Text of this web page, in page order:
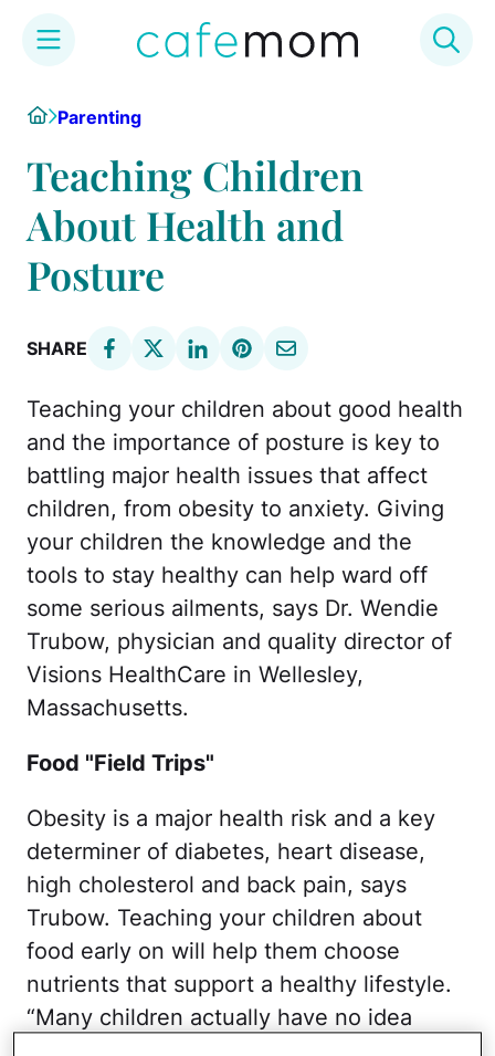
content
HomeParenting
Teaching Children
About Health and
Posture
SHARE
Teaching your children about good health
and the importance of posture is key to
battling major health issues that affect
children, from obesity to anxiety. Giving
your children the knowledge and the
tools to stay healthy can help ward off
some serious ailments, says Dr. Wendie
Trubow, physician and quality director of
Visions HealthCare in Wellesley,
Massachusetts.
Food "Field Trips"
Obesity is a major health risk and a key
determiner of diabetes, heart disease,
high cholesterol and back pain, says
Trubow. Teaching your children about
food early on will help them choose
nutrients that support a healthy lifestyle.
“Many children actually have no idea